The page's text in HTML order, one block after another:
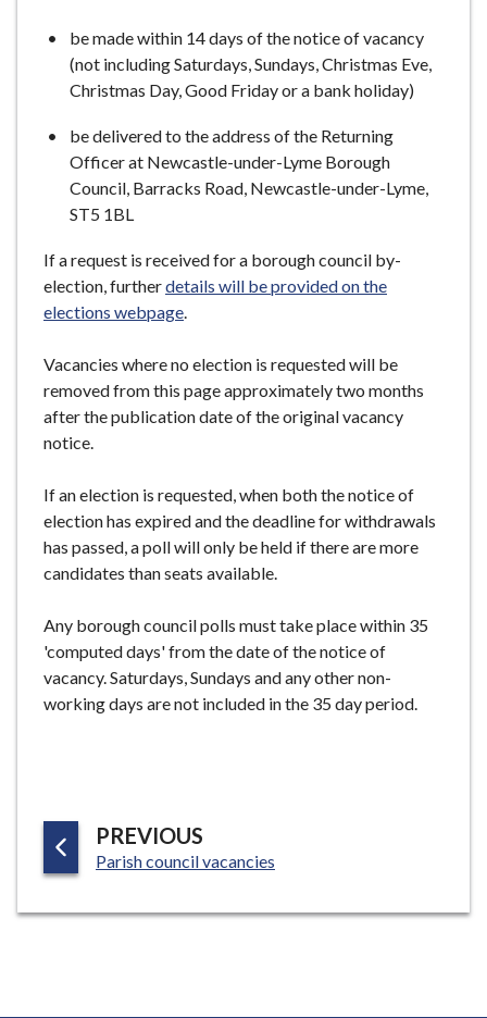
be made within 14 days of the notice of vacancy
(not including Saturdays, Sundays, Christmas Eve,
Christmas Day, Good Friday or a bank holiday)
be delivered to the address of the Returning
Officer at Newcastle-under-Lyme Borough
Council, Barracks Road, Newcastle-under-Lyme,
ST5 1BL
If a request is received for a borough council by-
election, furtherdetails will be provided on the
elections webpage.
Vacancies where no election is requested will be
removed from this page approximately two months
after the publication date of the original vacancy
notice.
If an election is requested, when both the notice of
election has expired and the deadline for withdrawals
has passed, a poll will only be held if there are more
candidates than seats available.
Any borough council polls must take place within 35
'computed days' from the date of the notice of
vacancy. Saturdays, Sundays and any other non-
working days are not included in the 35 day period.
PREVIOUS
A
E
:Parish council vacancies